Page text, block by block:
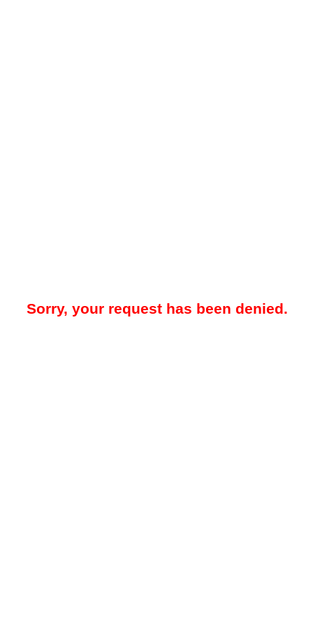
Sorry, your request has been denied.